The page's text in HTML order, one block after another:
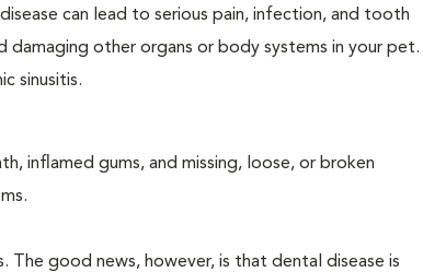
can lead to serious pain, infection, and tooth
damaging other organs or body systems in your pet.
sinusitis.
inflamed gums, and missing, loose, or broken
The good news, however, is that dental disease is